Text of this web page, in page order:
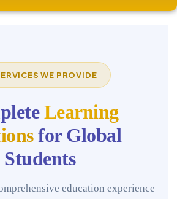
WE PROVIDE
Learning
for Global
Students
education experience